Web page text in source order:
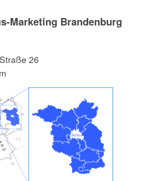
Marketing Brandenburg
26